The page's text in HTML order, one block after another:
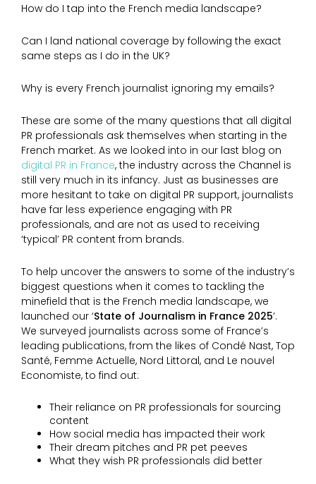
How do I tap into the French media landscape?
Can I land national coverage by following the exact
same steps as I do in the UK?
Why is every French journalist ignoring my emails?
These are some of the many questions that all digital
PR professionals ask themselves when starting in the
French market. As we looked into in our last blog on
digital PR in France, the industry across the Channel is
still very much in its infancy. Just as businesses are
more hesitant to take on digital PR support, journalists
have far less experience engaging with PR
professionals, and are not as used to receiving
‘typical’ PR content from brands.
To help uncover the answers to some of the industry’s
biggest questions when it comes to tackling the
minefield that is the French media landscape, we
launched our ‘State of Journalism in France 2025’.
We surveyed journalists across some of France’s
leading publications, from the likes of Condé Nast, Top
Santé, Femme Actuelle, Nord Littoral, and Le nouvel
Economiste, to find out:
Their reliance on PR professionals for sourcing
content
How social media has impacted their work
Their dream pitches and PR pet peeves
What they wish PR professionals did better